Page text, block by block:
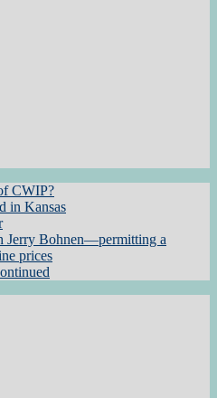
CWIP?
in Kansas
Jerry Bohnen—permitting a
prices